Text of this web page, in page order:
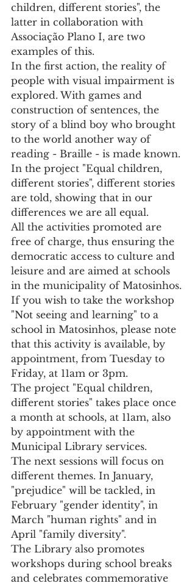
children, different stories", the
latter in collaboration with
Associação Plano I, are two
examples of this.
In the first action, the reality of
people with visual impairment is
explored. With games and
construction of sentences, the
story of a blind boy who brought
to the world another way of
reading - Braille - is made known.
In the project "Equal children,
different stories", different stories
are told, showing that in our
differences we are all equal.
All the activities promoted are
free of charge, thus ensuring the
democratic access to culture and
leisure and are aimed at schools
in the municipality of Matosinhos.
If you wish to take the workshop
"Not seeing and learning" to a
school in Matosinhos, please note
that this activity is available, by
appointment, from Tuesday to
Friday, at 11am or 3pm.
The project "Equal children,
different stories" takes place once
a month at schools, at 11am, also
by appointment with the
Municipal Library services.
The next sessions will focus on
different themes. In January,
"prejudice" will be tackled, in
February "gender identity", in
March "human rights" and in
April "family diversity".
The Library also promotes
workshops during school breaks
and celebrates commemorative